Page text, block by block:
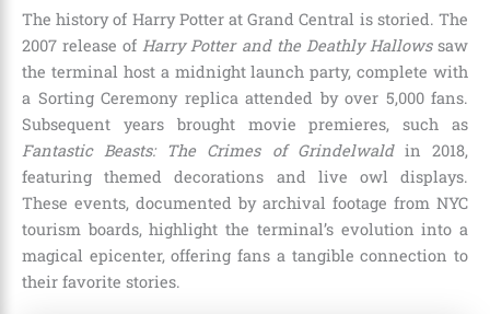
The history of Harry Potter at Grand Central is storied. The
2007 release of Harry Potter and the Deathly Hallowssaw
the terminal host a midnight launch party, complete with
a Sorting Ceremony replica attended by over 5,000 fans.
Subsequent years brought movie premieres, such as
Fantastic Beasts: The Crimes of Grindelwaldin 2018,
featuring themed decorations and live owl displays.
These events, documented by archival footage from NYC
tourism boards, highlight the terminal’s evolution into a
magical epicenter, offering fans a tangible connection to
their favorite stories.